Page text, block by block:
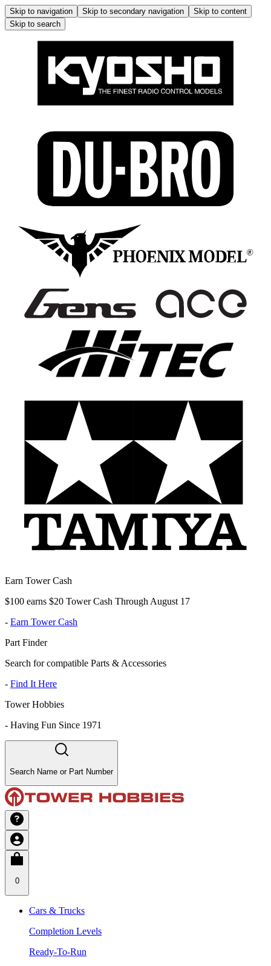
Skip to navigation Skip to secondary navigation
Skip to content
Skip to search
Earn Tower Cash
$100 earns $20 Tower Cash Through August 17
- Earn Tower Cash
Part Finder
Search for compatible Parts & Accessories
- Find It Here
Tower Hobbies
- Having Fun Since 1971
Search Name or Part Number
0
Cars & Trucks
Completion Levels
Ready-To-Run